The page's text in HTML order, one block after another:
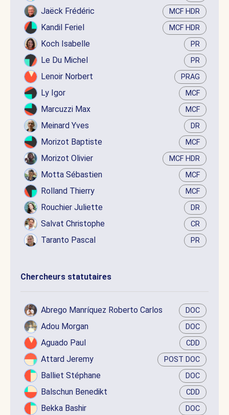
Jaëck Frédéric MCF HDR
Kandil Feriel MCF HDR
Koch Isabelle PR
Le Du Michel PR
Lenoir Norbert PRAG
Ly Igor MCF
Marcuzzi Max MCF
Meinard Yves DR
Morizot Baptiste MCF
Morizot Olivier MCF HDR
Motta Sébastien MCF
Rolland Thierry MCF
Rouchier Juliette DR
Salvat Christophe CR
Taranto Pascal PR
Chercheurs statutaires
Abrego Manríquez Roberto Carlos DOC
Adou Morgan DOC
Aguado Paul CDD
Attard Jeremy POST DOC
Balliet Stéphane DOC
Balschun Benedikt CDD
Bekka Bashir DOC